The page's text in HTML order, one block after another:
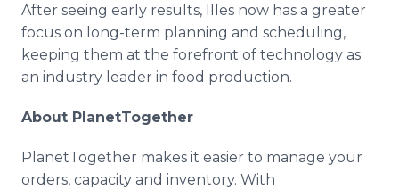
After seeing early results, Illes now has a greater
focus on long-term planning and scheduling,
keeping them at the forefront of technology as
an industry leader in food production.
About PlanetTogether
PlanetTogether makes it easier to manage your
orders, capacity and inventory. With